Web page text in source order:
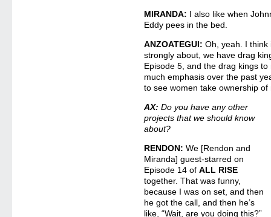
MIRANDA: I also like when
Eddy pees in the bed.
ANZOATEGUI: Oh, yeah. I think
strongly about, we have drag
Episode 5, and the drag kings
much emphasis over the past
to see women take ownership
AX: Do you have any other
projects that we should know
about?
RENDON: We [Rendon and
Miranda] guest-starred on
Episode 14 ofALL RISE
together. That was funny,
because I was on set, and then
he got the call, and then he’s
like, “Wait, are you doing this?”